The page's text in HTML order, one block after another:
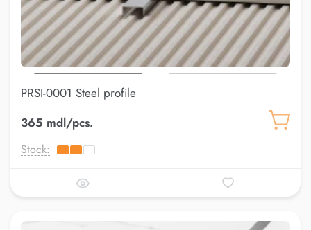
PRSI-0001 Steel profile
365 mdl/pcs.
Stock: